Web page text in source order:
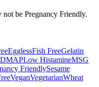
not be Pregnancy Friendly.
EgglessFish FreeGelatin
Low HistamineMSG
FriendlySesame
VeganVegetarianWheat